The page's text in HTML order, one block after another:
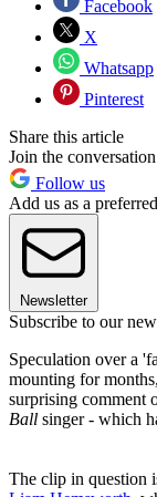
Facebook
X
Whatsapp
Pinterest
Share this article
Join the conversation
Follow us
Add us as a
Newsletter
Subscribe to our
Speculation over a
mounting for
surprising comment
Ball singer - which
The clip in question